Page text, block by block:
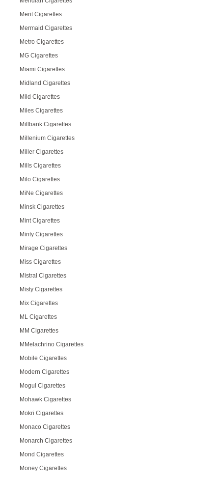
Merit Cigarettes
Mermaid Cigarettes
Metro Cigarettes
MG Cigarettes
Miami Cigarettes
Midland Cigarettes
Mild Cigarettes
Miles Cigarettes
Millbank Cigarettes
Millenium Cigarettes
Miller Cigarettes
Mills Cigarettes
Milo Cigarettes
MiNe Cigarettes
Minsk Cigarettes
Mint Cigarettes
Minty Cigarettes
Mirage Cigarettes
Miss Cigarettes
Mistral Cigarettes
Misty Cigarettes
Mix Cigarettes
ML Cigarettes
MM Cigarettes
MMelachrino Cigarettes
Mobile Cigarettes
Modern Cigarettes
Mogul Cigarettes
Mohawk Cigarettes
Mokri Cigarettes
Monaco Cigarettes
Monarch Cigarettes
Mond Cigarettes
Money Cigarettes